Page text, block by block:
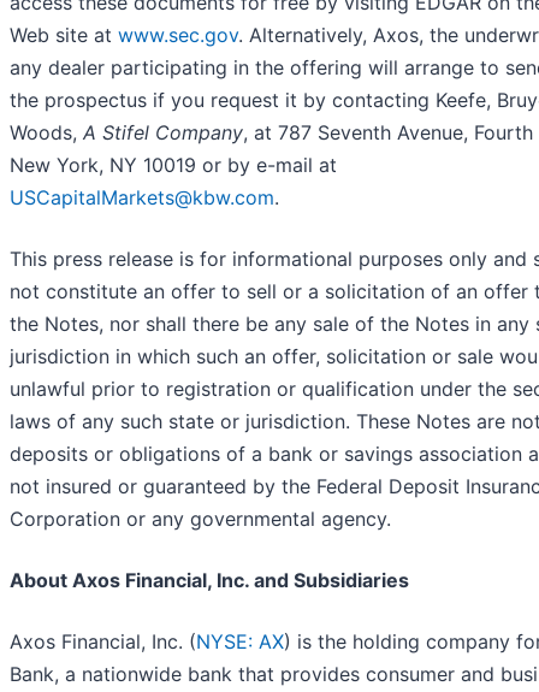
Web site at www.sec.gov. Alternatively, Axos, the
any dealer participating in the offering will arrange to
the prospectus if you request it by contacting Keefe,
Woods, A Stifel Company, at 787 Seventh Avenue, Fourth
New York, NY 10019 or by e-mail at
USCapitalMarkets@kbw.com.
This press release is for informational purposes only and
not constitute an offer to sell or a solicitation of an offer
the Notes, nor shall there be any sale of the Notes in any
jurisdiction in which such an offer, solicitation or sale
unlawful prior to registration or qualification under the
laws of any such state or jurisdiction. These Notes are
deposits or obligations of a bank or savings association
not insured or guaranteed by the Federal Deposit
Corporation or any governmental agency.
About Axos Financial, Inc. and Subsidiaries
Axos Financial, Inc. (NYSE: AX) is the holding company
Bank, a nationwide bank that provides consumer and